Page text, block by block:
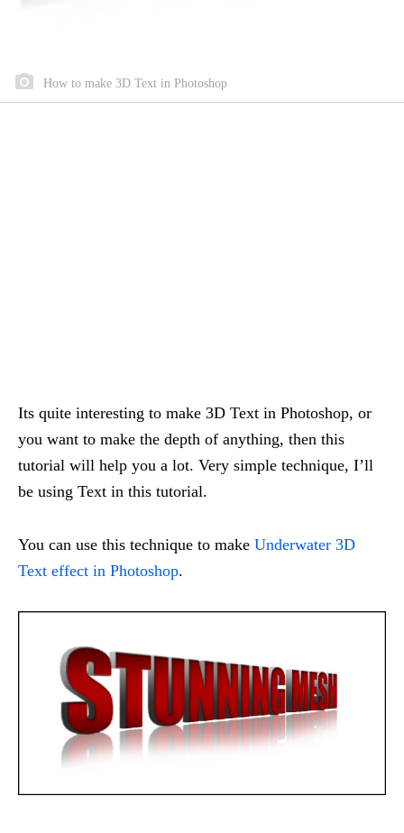
How to make 3D Text in Photoshop
Its quite interesting to make 3D Text in Photoshop, or
you want to make the depth of anything, then this
tutorial will help you a lot. Very simple technique, I’ll
be using Text in this tutorial.
You can use this technique to make Underwater 3D
Text effect in Photoshop.